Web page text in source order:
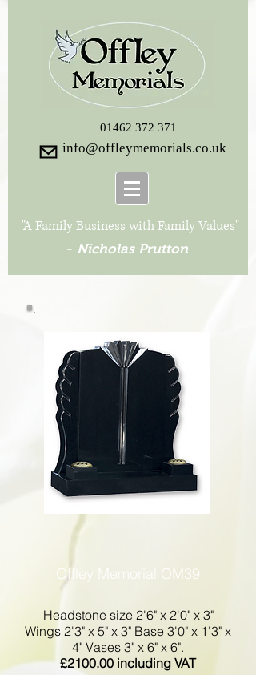
01462 372 371
"A Family Business with Family Values"
- Nicholas Prutton
info@offleymemorials.co.uk
Headstone size 2'6" x 2'0" x 3"
Wings 2'3" x 5" x 3" Base 3'0" x 1'3" x
4" Vases 3" x 6" x 6".
£2100.00 including VAT
Offley Memorial OM39